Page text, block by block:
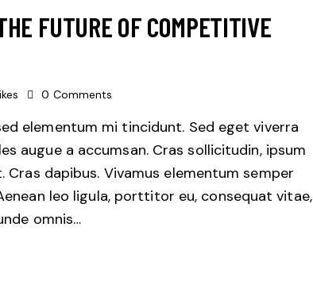
FUTURE OF COMPETITIVE
0 Comments
elementum mi tincidunt. Sed eget viverra
augue a accumsan. Cras sollicitudin, ipsum
dapibus. Vivamus elementum semper
leo ligula, porttitor eu, consequat vitae,
omnis…